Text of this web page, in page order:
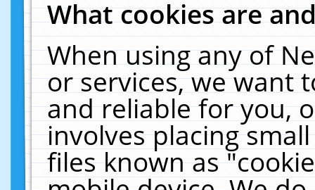
What cookies are
When using any of
or services, we want
and reliable for you,
involves placing
files known as